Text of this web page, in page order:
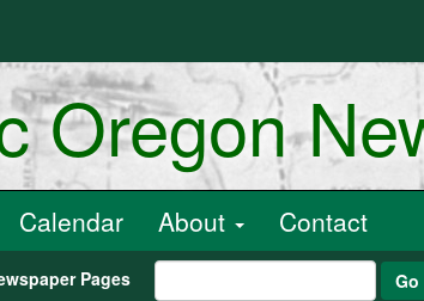
Oregon
Calendar About Contact
Pages Go